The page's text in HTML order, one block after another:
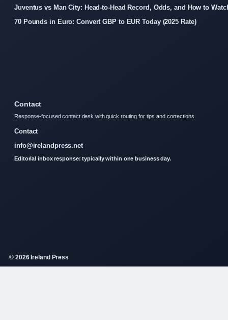
Juventus vs Man City: Head-to-Head Record, Odds, and How to
70 Pounds in Euro: Convert GBP to EUR Today (2025 Rate)
Contact
Response-focused contact desk with quick routing for tips and corrections.
Contact
info@irelandpress.net
Editorial inbox response: typically within one business day.
© 2026 Ireland Press